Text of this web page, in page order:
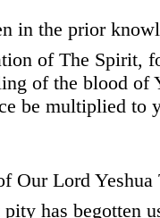
in the prior
of The Spirit,
of the blood of
be multiplied to
Our Lord Yeshua
has begotten